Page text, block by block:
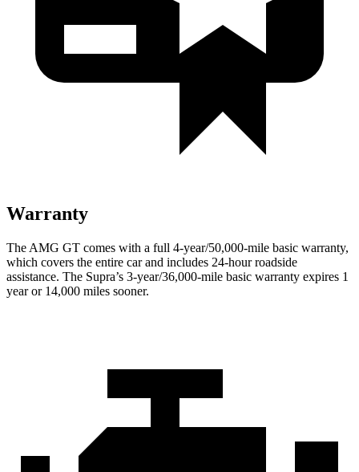
Warranty
The AMG GT comes with a full 4-year/50,000-mile basic warranty,
which covers the entire car and includes 24-hour roadside
assistance. The Supra’s 3-year/36,000-mile basic warranty expires 1
year or 14,000 miles sooner.